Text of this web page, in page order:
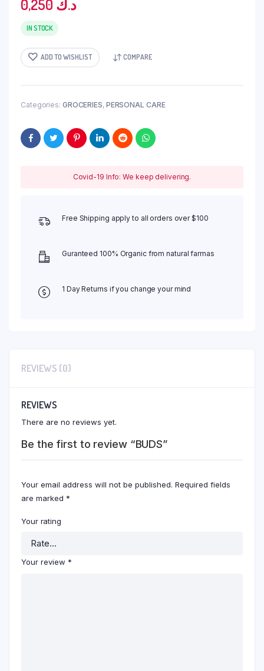
0,250 د.ك
IN STOCK
ADD TO WISHLIST COMPARE
Categories: GROCERIES, PERSONAL CARE
Covid-19 Info: We keep delivering.
Free Shipping apply to all orders over $100
Guranteed 100% Organic from natural farmas
1 Day Returns if you change your mind
REVIEWS (0)
REVIEWS
There are no reviews yet.
Be the first to review “BUDS”
Your email address will not be published. Required fields
are marked *
Your rating
Your review *